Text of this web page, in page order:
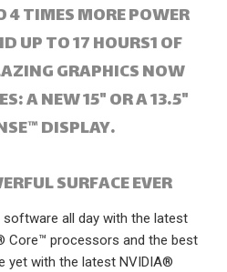
4 TIMES MORE POWER
UP TO 17 HOURS1 OF
GRAPHICS NOW
A NEW 15" OR A 13.5"
DISPLAY.
SURFACE EVER
all day with the latest
Core™ processors and the best
yet with the latest NVIDIA®